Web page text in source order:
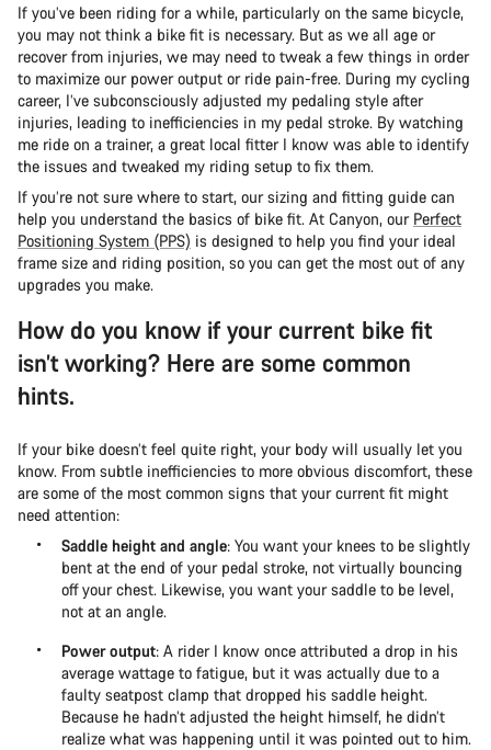
If you’ve been riding for a while, particularly on the same bicycle,
you may not think a bike fit is necessary. But as we all age or
recover from injuries, we may need to tweak a few things in order
to maximize our power output or ride pain-free. During my cycling
career, I’ve subconsciously adjusted my pedaling style after
injuries, leading to inefficiencies in my pedal stroke. By watching
me ride on a trainer, a great local fitter I know was able to identify
the issues and tweaked my riding setup to fix them.
If you’re not sure where to start, our sizing and fitting guide can
help you understand the basics of bike fit. At Canyon, our Perfect
Positioning System (PPS) is designed to help you find your ideal
frame size and riding position, so you can get the most out of any
upgrades you make.
How do you know if your current bike fit
isn’t working? Here are some common
hints.
If your bike doesn’t feel quite right, your body will usually let you
know. From subtle inefficiencies to more obvious discomfort, these
are some of the most common signs that your current fit might
need attention:
Saddle height and angle: You want your knees to be slightly
bent at the end of your pedal stroke, not virtually bouncing
off your chest. Likewise, you want your saddle to be level,
not at an angle.
Power output: A rider I know once attributed a drop in his
average wattage to fatigue, but it was actually due to a
faulty seatpost clamp that dropped his saddle height.
Because he hadn’t adjusted the height himself, he didn’t
realize what was happening until it was pointed out to him.